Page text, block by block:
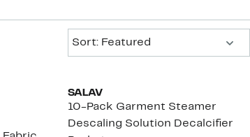
Sort: Featured
SALAV
10-Pack Garment Steamer
Descaling Solution Decalcifier